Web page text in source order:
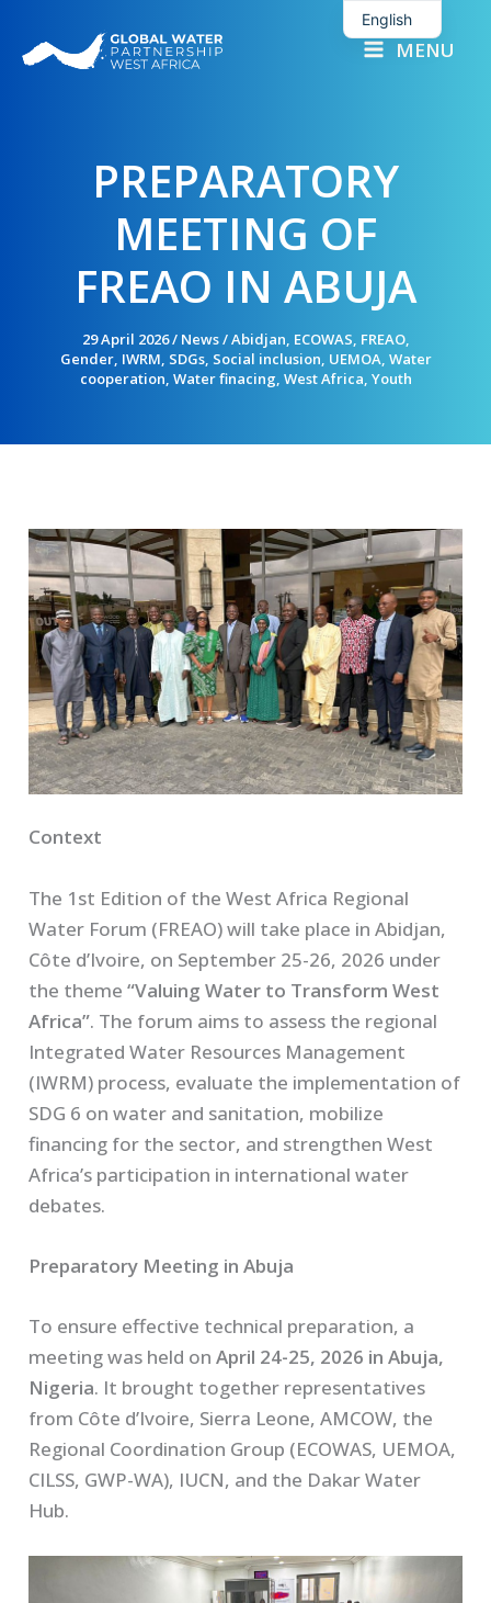
content
MENU
PREPARATORY
MEETING OF
FREAO IN ABUJA
29 April 2026/ News/Abidjan, ECOWAS, FREAO,
Gender, IWRM, SDGs, Social inclusion, UEMOA, Water
cooperation, Water finacing, West Africa, Youth
Context
The 1st Edition of the West Africa Regional
Water Forum (FREAO) will take place in Abidjan,
Côte d’Ivoire, on September 25-26, 2026 under
the theme“Valuing Water to Transform West
Africa”. The forum aims to assess the regional
Integrated Water Resources Management
(IWRM) process, evaluate the implementation of
SDG 6 on water and sanitation, mobilize
financing for the sector, and strengthen West
Africa’s participation in international water
debates.
Preparatory Meeting in Abuja
To ensure effective technical preparation, a
meeting was held onApril 24-25, 2026 in Abuja,
Nigeria. It brought together representatives
from Côte d’Ivoire, Sierra Leone, AMCOW, the
Regional Coordination Group (ECOWAS, UEMOA,
CILSS, GWP-WA), IUCN, and the Dakar Water
Hub.
English
French